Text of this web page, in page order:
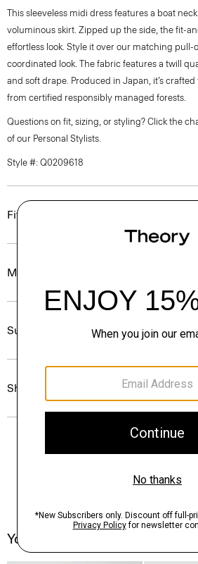
This sleeveless midi dress features a boat
voluminous skirt. Zipped up the side, the fit-
effortless look. Style it over our matching pull-
coordinated look. The fabric features a twill
and soft drape. Produced in Japan, it’s
from certified responsibly managed forests.
Questions on fit, sizing, or styling? Click the
of our Personal Stylists.
Style #: Q0209618
Fit
Materials & Care
Sustainability & Traceability
Shipping, Returns & Exchanges
You May Also Like